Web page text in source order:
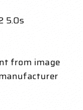
5.0s
from image